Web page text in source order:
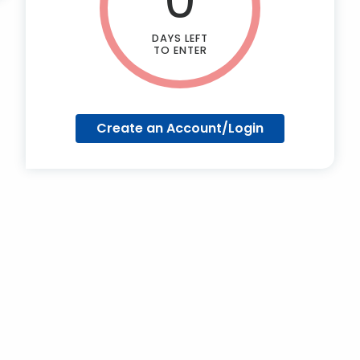
DAYS LEFT
TO ENTER
Create an Account/Login